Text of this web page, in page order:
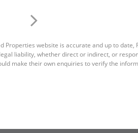
website is accurate and up to date,
liability, whether direct or indirect, or
make their own enquiries to verify the